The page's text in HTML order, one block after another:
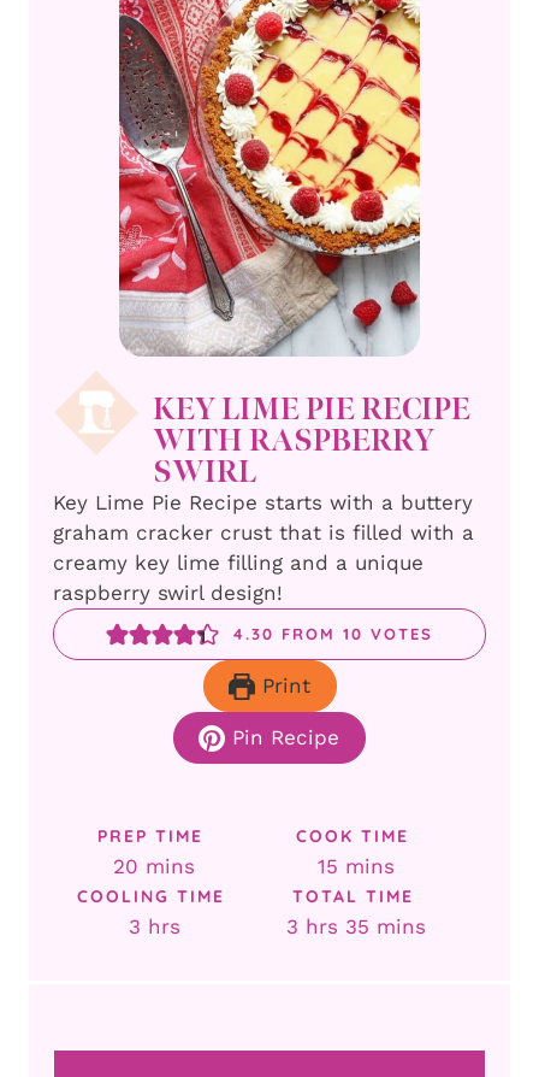
KEY LIME PIE RECIPE
WITH RASPBERRY
SWIRL
Key Lime Pie Recipe starts with a buttery
graham cracker crust that is filled with a
creamy key lime filling and a unique
raspberry swirl design!
4.30 FROM 10 VOTES
Print
Pin Recipe
PREP TIME
20 minutes
mins
COOK TIME
15 minutes
mins
COOLING TIME
3hours
hrs
TOTAL TIME
3 hours
hrs 35 minutes
mins